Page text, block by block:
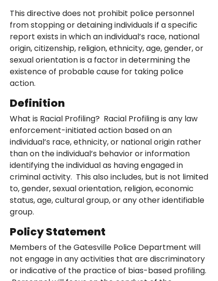
This directive does not prohibit police personnel
from stopping or detaining individuals if a specific
report exists in which an individual’s race, national
origin, citizenship, religion, ethnicity, age, gender, or
sexual orientation is a factor in determining the
existence of probable cause for taking police
action.
Definition
What is Racial Profiling? Racial Profiling is any law
enforcement-initiated action based on an
individual’s race, ethnicity, or national origin rather
than on the individual’s behavior or information
identifying the individual as having engaged in
criminal activity. This also includes, but is not limited
to, gender, sexual orientation, religion, economic
status, age, cultural group, or any other identifiable
group.
Policy Statement
Members of the Gatesville Police Department will
not engage in any activities that are discriminatory
or indicative of the practice of bias-based profiling.